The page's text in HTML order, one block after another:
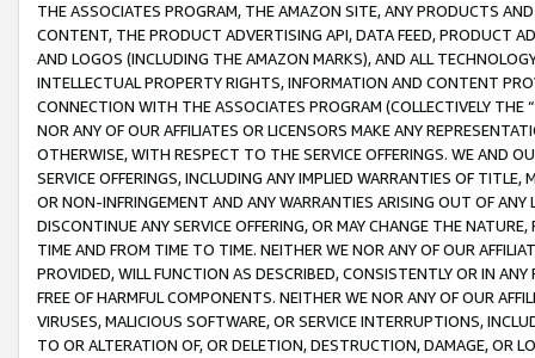
THE ASSOCIATES PROGRAM, THE AMAZON SITE, ANY PRODUCTS
CONTENT, THE PRODUCT ADVERTISING API, DATA FEED, PRODUCT
AND LOGOS (INCLUDING THE AMAZON MARKS), AND ALL
INTELLECTUAL PROPERTY RIGHTS, INFORMATION AND CONTENT
CONNECTION WITH THE ASSOCIATES PROGRAM (COLLECTIVELY THE “
NOR ANY OF OUR AFFILIATES OR LICENSORS MAKE ANY
OTHERWISE, WITH RESPECT TO THE SERVICE OFFERINGS. WE AND
SERVICE OFFERINGS, INCLUDING ANY IMPLIED WARRANTIES OF
OR NON-INFRINGEMENT AND ANY WARRANTIES ARISING OUT OF ANY
DISCONTINUE ANY SERVICE OFFERING, OR MAY CHANGE THE
TIME AND FROM TIME TO TIME. NEITHER WE NOR ANY OF OUR
PROVIDED, WILL FUNCTION AS DESCRIBED, CONSISTENTLY OR IN
FREE OF HARMFUL COMPONENTS. NEITHER WE NOR ANY OF OUR
VIRUSES, MALICIOUS SOFTWARE, OR SERVICE INTERRUPTIONS,
TO OR ALTERATION OF, OR DELETION, DESTRUCTION, DAMAGE, OR